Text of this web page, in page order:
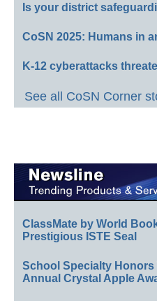
Is your district
CoSN 2025: Humans in
K-12 cyberattacks
See all CoSN Corner
ClassMate by World
Prestigious ISTE Seal
School Specialty
Annual Crystal Apple